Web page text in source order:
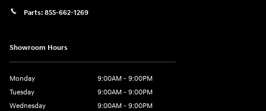
Parts: 855-662-1269
Showroom Hours
Monday
9:00AM - 9:00PM
Tuesday
9:00AM - 9:00PM
Wednesday
9:00AM - 9:00PM